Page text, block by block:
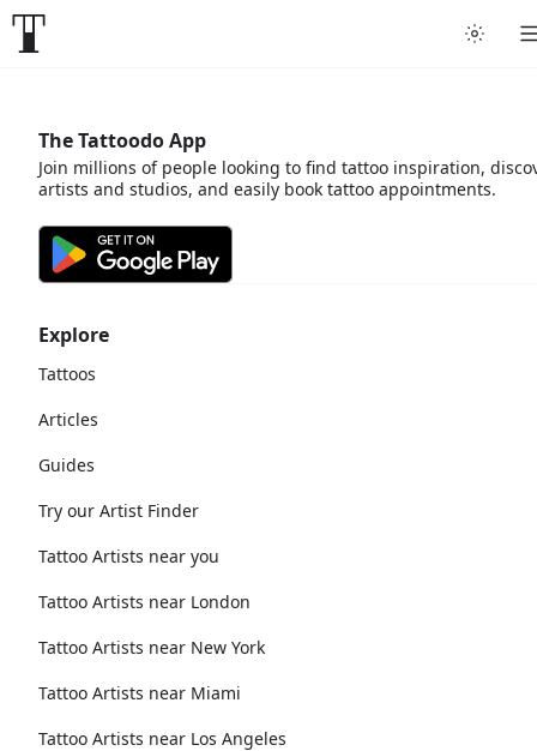
Explore
Tattoos
Articles
Guides
Try our Artist Finder
Tattoo Artists near you
Tattoo Artists near London
Tattoo Artists near New York
Tattoo Artists near Miami
Tattoo Artists near Los Angeles
The Tattoodo App
Join millions of people looking to find tattoo inspiration,
artists and studios, and easily book tattoo appointments.